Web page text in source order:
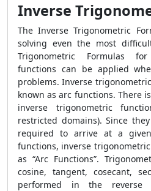
Inverse
The Inverse Trigonometric
solving even the most
Trigonometric Formulas
functions can be applied
problems. Inverse
known as arc functions. There
inverse trigonometric
restricted domains). Since
required to arrive at a
functions, inverse
as “Arc Functions”.
cosine, tangent, cosecant,
performed in the reverse